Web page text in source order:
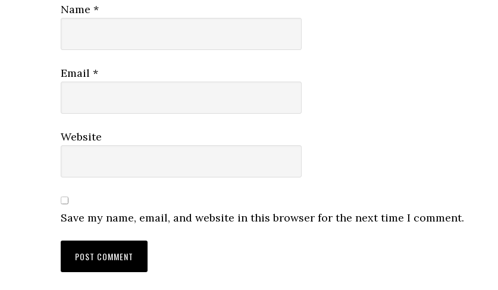
Name *
Email *
Website
Save my name, email, and website in this browser for the next time I comment.